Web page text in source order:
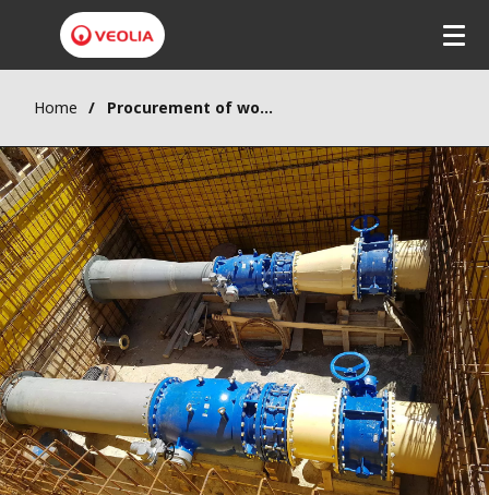
Home Procurement of works supply, delivery and installation for wastewater collection for the city of Krusevac, Component 1 – Batch 2